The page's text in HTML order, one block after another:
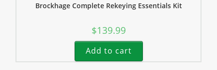
Brockhage Complete Rekeying Essentials Kit
$139.99
Add to cart